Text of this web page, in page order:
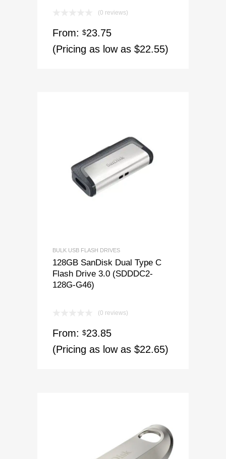
(0 reviews)
From: $23.75
(Pricing as low as $22.55)
BULK USB FLASH DRIVES
128GB SanDisk Dual Type C
Flash Drive 3.0 (SDDDC2-
128G-G46)
(0 reviews)
From: $23.85
(Pricing as low as $22.65)